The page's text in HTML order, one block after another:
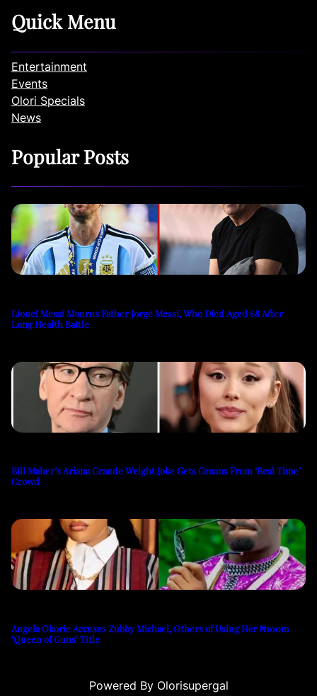
Quick Menu
Entertainment
Events
Olori Specials
News
Popular Posts
Lionel Messi Mourns Father Jorge Messi, Who Died Aged 68 After
Long Health Battle
Bill Maher’s Ariana Grande Weight Joke Gets Groans From ‘Real Time’
Crowd
Angela Okorie Accuses Zubby Michael, Others of Using Her ₦100m
‘Queen of Guns’ Title
Powered By Olorisupergal